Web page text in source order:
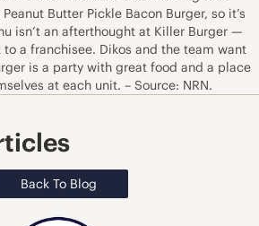
Butter Pickle Bacon Burger, so it’s
isn’t an afterthought at Killer Burger —
a franchisee. Dikos and the team want
is a party with great food and a place
at each unit. – Source: NRN.
Back To Blog